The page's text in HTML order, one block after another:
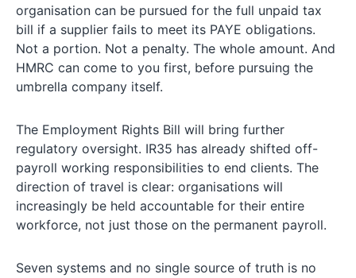
organisation can be pursued for the full unpaid tax
bill if a supplier fails to meet its PAYE obligations.
Not a portion. Not a penalty. The whole amount. And
HMRC can come to you first, before pursuing the
umbrella company itself.
The Employment Rights Bill will bring further
regulatory oversight. IR35 has already shifted off-
payroll working responsibilities to end clients. The
direction of travel is clear: organisations will
increasingly be held accountable for their entire
workforce, not just those on the permanent payroll.
Seven systems and no single source of truth is no